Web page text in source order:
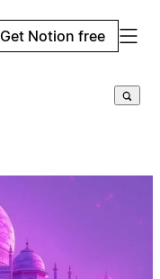
Get Notion free